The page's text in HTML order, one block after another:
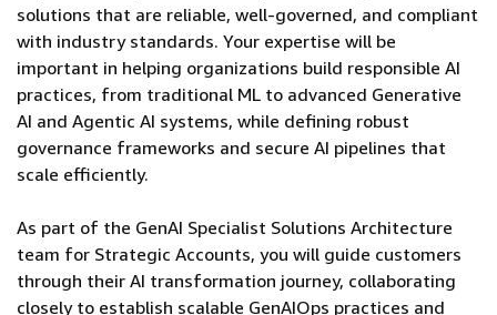
solutions that are reliable, well-governed, and compliant
with industry standards. Your expertise will be
important in helping organizations build responsible AI
practices, from traditional ML to advanced Generative
AI and Agentic AI systems, while defining robust
governance frameworks and secure AI pipelines that
scale efficiently.
As part of the GenAI Specialist Solutions Architecture
team for Strategic Accounts, you will guide customers
through their AI transformation journey, collaborating
closely to establish scalable GenAIOps practices and